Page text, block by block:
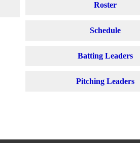
Roster
Schedule
Batting Leaders
Pitching Leaders